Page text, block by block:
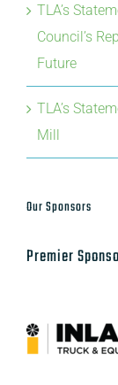
TLA’s
Council’s
Future
TLA’s
Mill
Our Sponsors
Premier